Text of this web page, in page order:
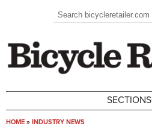
Search form
Search
SECTIONS
HOME » INDUSTRY NEWS